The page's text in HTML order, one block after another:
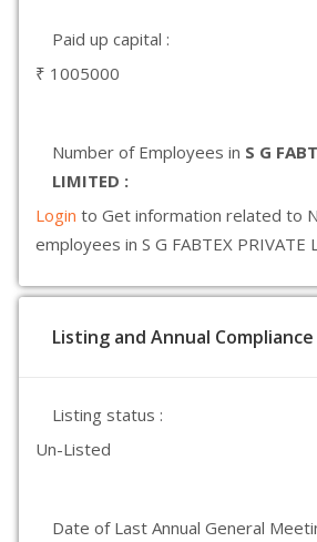
Paid up capital :
₹ 1005000
Number of Employees in S G
LIMITED :
Login to Get information related to
employees in S G FABTEX PRIVATE
Listing and Annual
Listing status :
Un-Listed
Date of Last Annual General